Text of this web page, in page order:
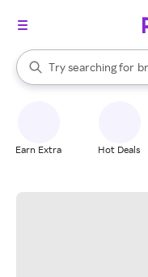
Search Rakuten
Try searching for
When autocomplete
Earn Extra Hot Deals